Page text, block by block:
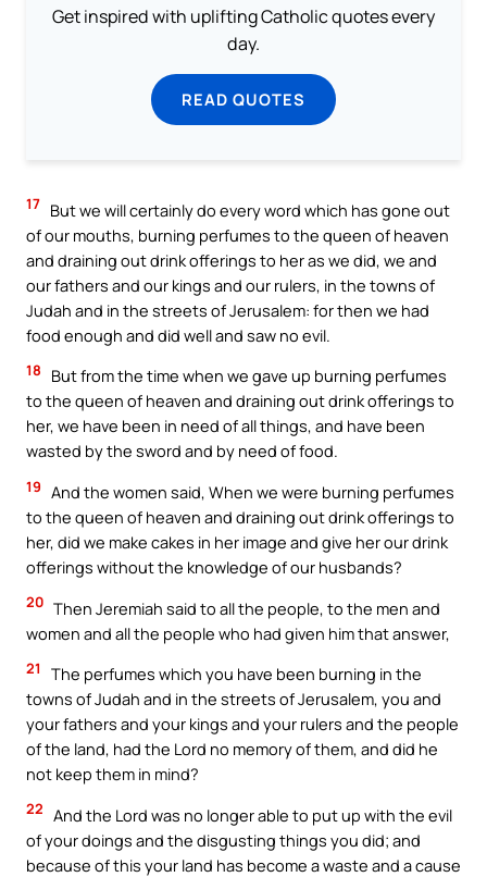
Get inspired with uplifting Catholic quotes every
day.
READ QUOTES
17 But we will certainly do every word which has gone out
of our mouths, burning perfumes to the queen of heaven
and draining out drink offerings to her as we did, we and
our fathers and our kings and our rulers, in the towns of
Judah and in the streets of Jerusalem: for then we had
food enough and did well and saw no evil.
18
But from the time when we gave up burning perfumes
to the queen of heaven and draining out drink offerings to
her, we have been in need of all things, and have been
wasted by the sword and by need of food.
19 And the women said, When we were burning perfumes
to the queen of heaven and draining out drink offerings to
her, did we make cakes in her image and give her our drink
offerings without the knowledge of our husbands?
20 Then Jeremiah said to all the people, to the men and
women and all the people who had given him that answer,
21
The perfumes which you have been burning in the
towns of Judah and in the streets of Jerusalem, you and
your fathers and your kings and your rulers and the people
of the land, had the Lord no memory of them, and did he
not keep them in mind?
22 And the Lord was no longer able to put up with the evil
of your doings and the disgusting things you did; and
because of this your land has become a waste and a cause